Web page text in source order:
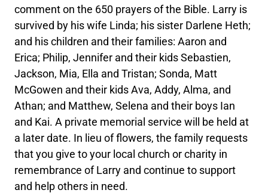
comment on the 650 prayers of the Bible. Larry is
survived by his wife Linda; his sister Darlene Heth;
and his children and their families: Aaron and
Erica; Philip, Jennifer and their kids Sebastien,
Jackson, Mia, Ella and Tristan; Sonda, Matt
McGowen and their kids Ava, Addy, Alma, and
Athan; and Matthew, Selena and their boys Ian
and Kai. A private memorial service will be held at
a later date. In lieu of flowers, the family requests
that you give to your local church or charity in
remembrance of Larry and continue to support
and help others in need.